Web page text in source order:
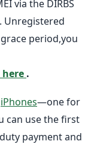
via the DIRBS
Unregistered
period,you
.
iPhones—one for
can use the first
payment and